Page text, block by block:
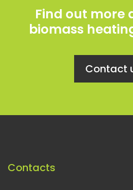
Find out more
biomass
Contact
Contacts